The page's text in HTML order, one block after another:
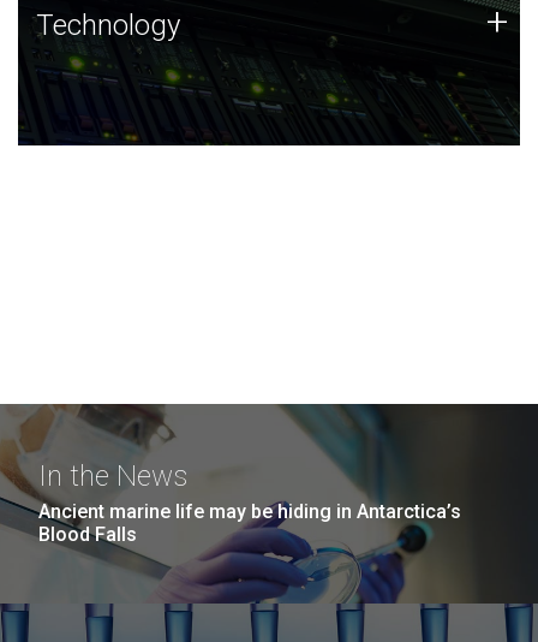
Technology
JCVI was built on a foundation of technology strengths
and this tradition continues today.
Technology +
In the News
Ancient marine life may be hiding in Antarctica’s
Blood Falls